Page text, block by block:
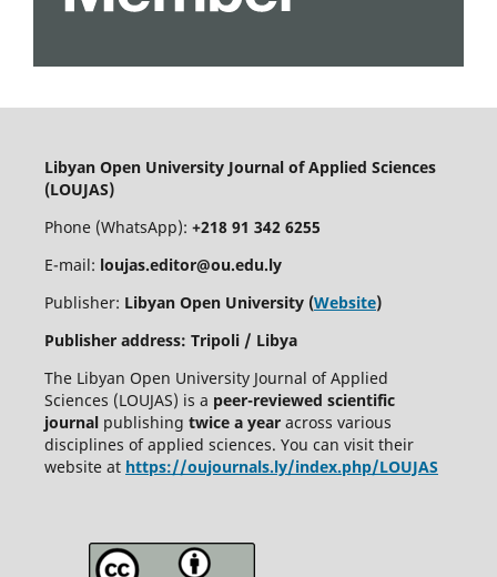
Libyan Open University Journal of Applied Sciences
(LOUJAS)
Phone (WhatsApp): +218 91 342 6255
E-mail: loujas.editor@ou.edu.ly
Publisher: Libyan Open University (Website)
Publisher address: Tripoli / Libya
The Libyan Open University Journal of Applied
Sciences (LOUJAS) is a peer-reviewed scientific
journalpublishing twice a yearacross various
disciplines of applied sciences. You can visit their
website at https://oujournals.ly/index.php/LOUJAS